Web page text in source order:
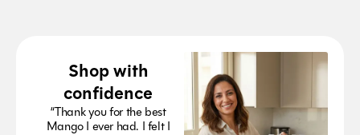
Shop with
confidence
“Thank you for the best
Mango I ever had. I felt I